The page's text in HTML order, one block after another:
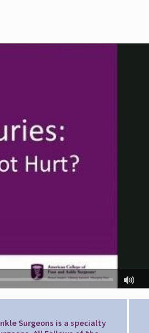
Surgeons is a specialty